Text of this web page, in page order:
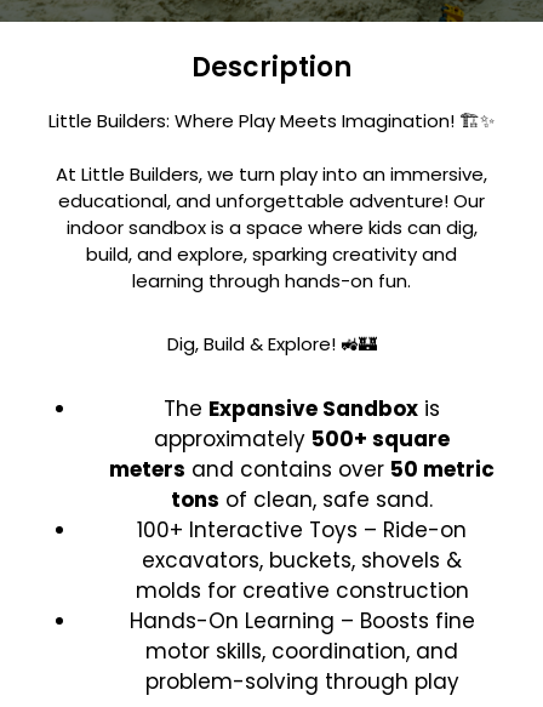
Description
Little Builders: Where Play Meets Imagination! 🏗️✨
At Little Builders, we turn play into an immersive,
educational, and unforgettable adventure! Our
indoor sandbox is a space where kids can dig,
build, and explore, sparking creativity and
learning through hands-on fun.
Dig, Build & Explore! 🚜🏰
The Expansive Sandbox is
approximately 500+ square
meters and contains over 50 metric
tons of clean, safe sand.
100+ Interactive Toys – Ride-on
excavators, buckets, shovels &
molds for creative construction
Hands-On Learning – Boosts fine
motor skills, coordination, and
problem-solving through play